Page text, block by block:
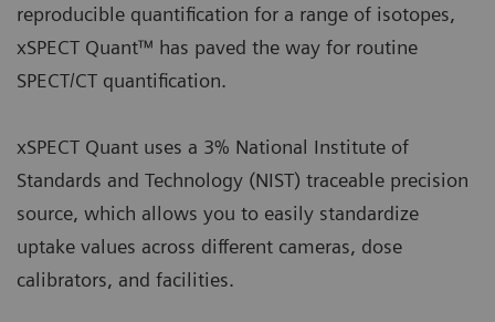
reproducible quantification for a range of isotopes,
xSPECT Quant™ has paved the way for routine
SPECT/CT quantification.
xSPECT Quant uses a 3% National Institute of
Standards and Technology (NIST) traceable precision
source, which allows you to easily standardize
uptake values across different cameras, dose
calibrators, and facilities.